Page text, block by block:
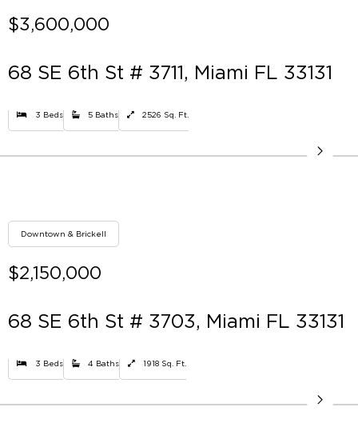
$3,600,000
68 SE 6th St # 3711, Miami FL 33131
3 Beds 5 Baths 2526 Sq. Ft.
Downtown & Brickell
$2,150,000
68 SE 6th St # 3703, Miami FL 33131
3 Beds 4 Baths 1918 Sq. Ft.